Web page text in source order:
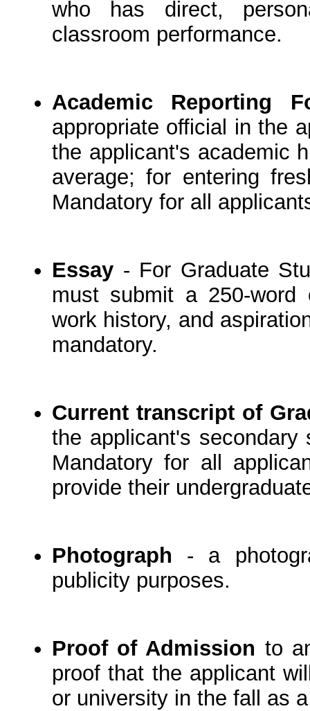
who has direct,
classroom performance.
Academic Reporting
appropriate official in the
the applicant's academic
average; for entering
Mandatory for all
Essay - For Graduate
must submit a 250-word
work history, and
mandatory.
Current transcript of
the applicant's
Mandatory for all
provide their
Photograph - a
publicity purposes.
Proof of Admission to
proof that the applicant
or university in the fall as